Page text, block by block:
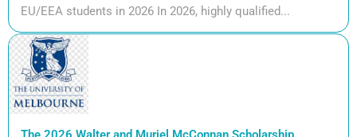
EU/EEA students in 2026 In 2026, highly qualified...